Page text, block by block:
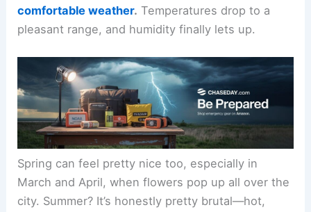
comfortable weather. Temperatures drop to a
pleasant range, and humidity finally lets up.
Spring can feel pretty nice too, especially in
March and April, when flowers pop up all over the
city. Summer? It’s honestly pretty brutal—hot,